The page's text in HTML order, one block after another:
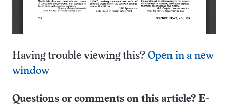
Having trouble viewing this? Open in a new
window
Questions or comments on this article? E-